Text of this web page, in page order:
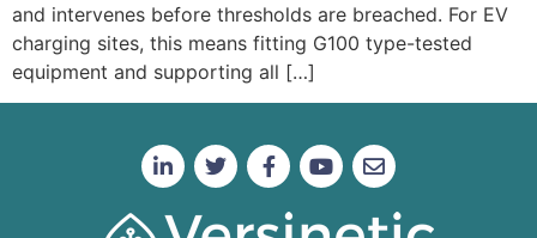
and intervenes before thresholds are breached. For EV
charging sites, this means fitting G100 type-tested
equipment and supporting all […]